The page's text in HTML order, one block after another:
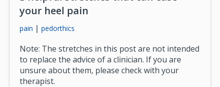
your heel pain
pain | pedorthics
Note: The stretches in this post are not intended
to replace the advice of a clinician. If you are
unsure about them, please check with your
therapist.